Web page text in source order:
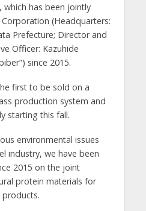
which has been jointly
(Headquarters:
Prefecture; Director and
Officer: Kazuhide
since 2015.
first to be sold on a
production system and
starting this fall.
environmental issues
industry, we have been
2015 on the joint
protein materials for